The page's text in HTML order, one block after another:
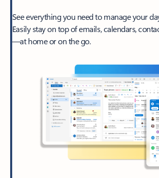
See everything you need to manage your
Easily stay on top of emails, calendars,
—at home or on the go.